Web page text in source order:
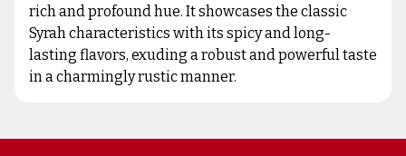
rich and profound hue. It showcases the classic
Syrah characteristics with its spicy and long-
lasting flavors, exuding a robust and powerful taste
in a charmingly rustic manner.